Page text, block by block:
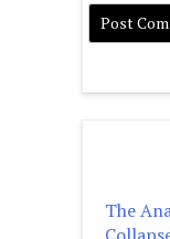
The